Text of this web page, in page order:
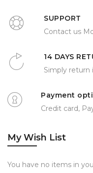
SUPPORT
Contact us
14 DAYS
Simply return
Payment
Credit card,
My Wish List
You have no items in